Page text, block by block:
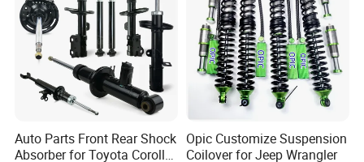
Auto Parts Front Rear Shock
Absorber for Toyota Corolla
Opic Customize Suspension
Coilover for Jeep Wrangler